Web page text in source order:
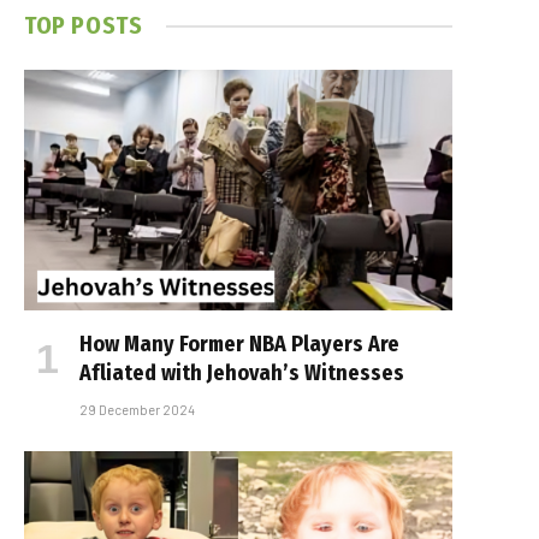
TOP POSTS
How Many Former NBA Players Are
Affiliated with Jehovah’s Witnesses
29 December 2024